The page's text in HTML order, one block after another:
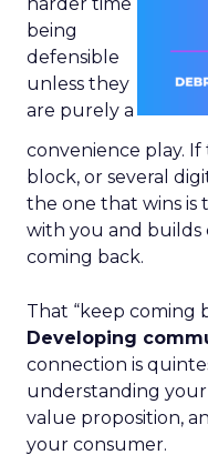
being
defensible
unless they
are purely a
convenience play.
block, or several
the one that wins is
with you and builds
coming back.
That “keep coming
Developing
connection is
understanding
value proposition,
your consumer.